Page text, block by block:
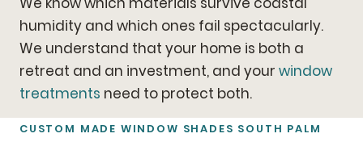
humidity and which ones fail spectacularly.
We understand that your home is both a
retreat and an investment, and your window
treatments need to protect both.
CUSTOM MADE WINDOW SHADES SOUTH PALM